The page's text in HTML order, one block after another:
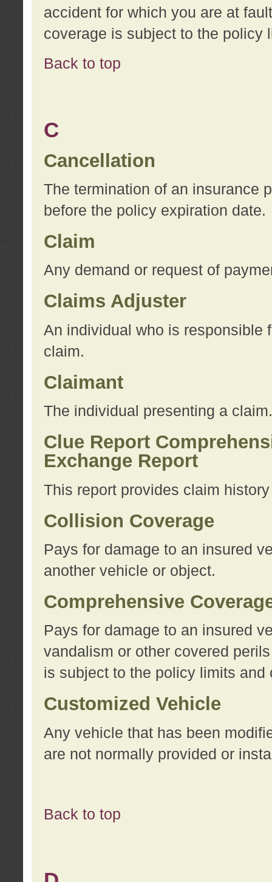
accident for which you are at
coverage is subject to the policy
Back to top
C
Cancellation
The termination of an insurance
before the policy expiration date.
Claim
Any demand or request of
Claims Adjuster
An individual who is responsible
claim.
Claimant
The individual presenting a claim.
Clue Report
Exchange Report
This report provides claim
Collision Coverage
Pays for damage to an insured
another vehicle or object.
Comprehensive
Pays for damage to an insured
vandalism or other covered
is subject to the policy limits
Customized Vehicle
Any vehicle that has been
are not normally provided or
Back to top